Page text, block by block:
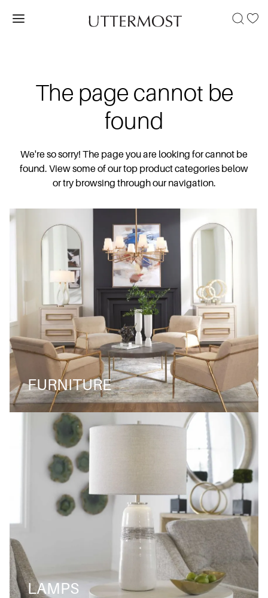
The page cannot be
found
We're so sorry! The page you are looking for cannot be
found. View some of our top product categories below
or try browsing through our navigation.
FURNITURE
LAMPS